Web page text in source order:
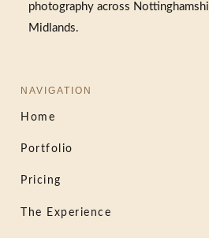
photography across
Midlands.
NAVIGATION
Home
Portfolio
Pricing
The Experience